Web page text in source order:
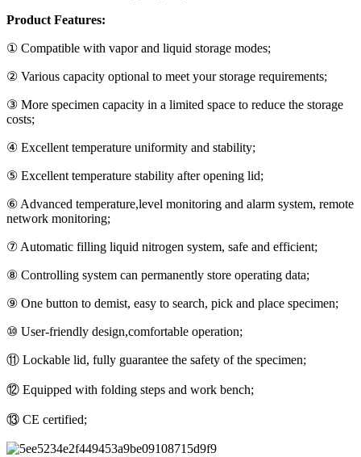
Product Features:
① Compatible with vapor and liquid storage modes;
② Various capacity optional to meet your storage requirements;
③ More specimen capacity in a limited space to reduce the storage
costs;
④ Excellent temperature uniformity and stability;
⑤ Excellent temperature stability after opening lid;
⑥ Advanced temperature,level monitoring and alarm system, remote
network monitoring;
⑦ Automatic filling liquid nitrogen system, safe and efficient;
⑧ Controlling system can permanently store operating data;
⑨ One button to demist, easy to search, pick and place specimen;
⑩ User-friendly design,comfortable operation;
⑪ Lockable lid, fully guarantee the safety of the specimen;
⑫ Equipped with folding steps and work bench;
⑬ CE certified;